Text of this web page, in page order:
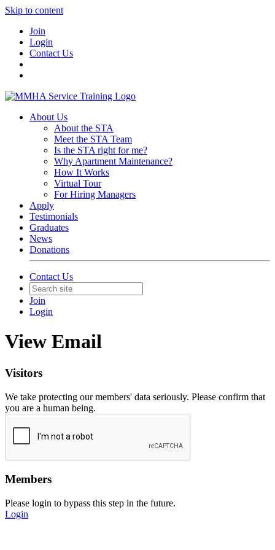
Skip to content
Join
Login
Contact Us
About Us
About the STA
Meet the STA Team
Is the STA right for me?
Why Apartment Maintenance?
How It Works
Virtual Tour
For Hiring Managers
Apply
Testimonials
Graduates
News
Donations
Contact Us
Join
Login
View Email
Visitors
We take protecting our members' data seriously. Please confirm that
you are a human being.
Members
Please login to bypass this step in the future.
Login